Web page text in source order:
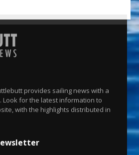
provides sailing news with a
Look for the latest information to
with the highlights distributed in